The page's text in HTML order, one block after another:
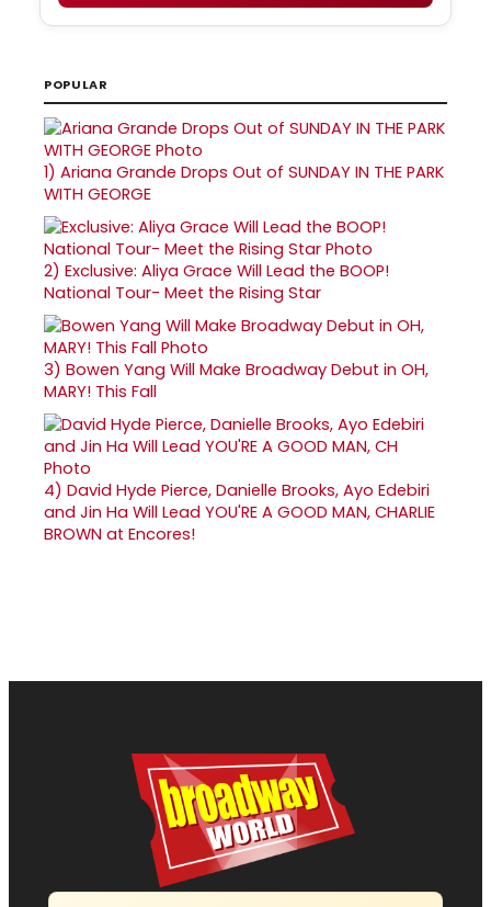
POPULAR
1) Ariana Grande Drops Out of SUNDAY IN THE PARK
WITH GEORGE
2) Exclusive: Aliya Grace Will Lead the BOOP!
National Tour- Meet the Rising Star
3) Bowen Yang Will Make Broadway Debut in OH,
MARY! This Fall
4) David Hyde Pierce, Danielle Brooks, Ayo Edebiri
and Jin Ha Will Lead YOU'RE A GOOD MAN, CHARLIE
BROWN at Encores!